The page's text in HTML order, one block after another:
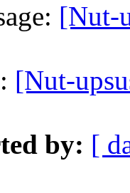
[Nut-
[Nut-
by: [